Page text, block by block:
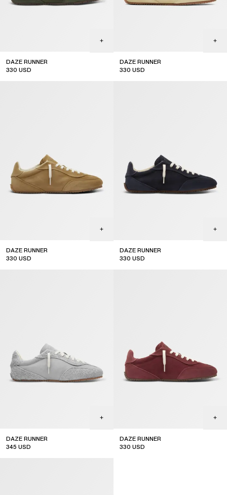
DAZE RUNNER
330 USD
DAZE RUNNER
330 USD
DAZE RUNNER
330 USD
DAZE RUNNER
330 USD
DAZE RUNNER
345 USD
DAZE RUNNER
330 USD